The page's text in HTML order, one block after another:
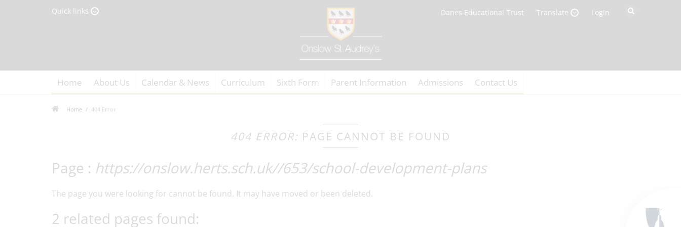
Quick links Login
Translate
Danes Educational Trust
Home About Us Calendar & News Curriculum Sixth Form Parent Information Admissions Contact Us
Home 404 Error
404 ERROR: PAGE CANNOT BE FOUND
Page : https://onslow.herts.sch.uk//653/school-development-plans
The page you were looking for cannot be found. It may have moved or been deleted.
2 related pages found: